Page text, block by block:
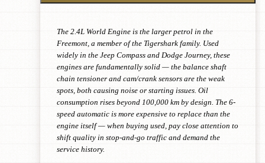
The 2.4L World Engine is the larger petrol in the
Freemont, a member of the Tigershark family. Used
widely in the Jeep Compass and Dodge Journey, these
engines are fundamentally solid — the balance shaft
chain tensioner and cam/crank sensors are the weak
spots, both causing noise or starting issues. Oil
consumption rises beyond 100,000 km by design. The 6-
speed automatic is more expensive to replace than the
engine itself — when buying used, pay close attention to
shift quality in stop-and-go traffic and demand the
service history.